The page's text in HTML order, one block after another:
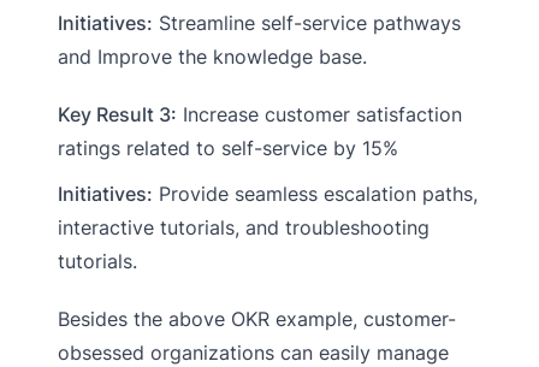
Initiatives: Streamline self-service pathways
and Improve the knowledge base.
Key Result 3: Increase customer satisfaction
ratings related to self-service by 15%
Initiatives: Provide seamless escalation paths,
interactive tutorials, and troubleshooting
tutorials.
Besides the above OKR example, customer-
obsessed organizations can easily manage